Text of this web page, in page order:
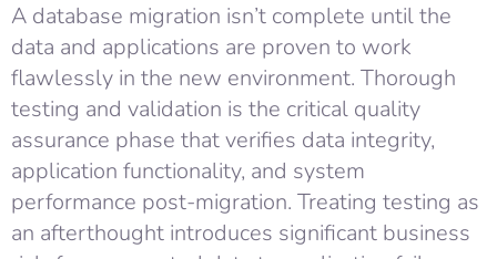
A database migration isn’t complete until the
data and applications are proven to work
flawlessly in the new environment. Thorough
testing and validation is the critical quality
assurance phase that verifies data integrity,
application functionality, and system
performance post-migration. Treating testing as
an afterthought introduces significant business